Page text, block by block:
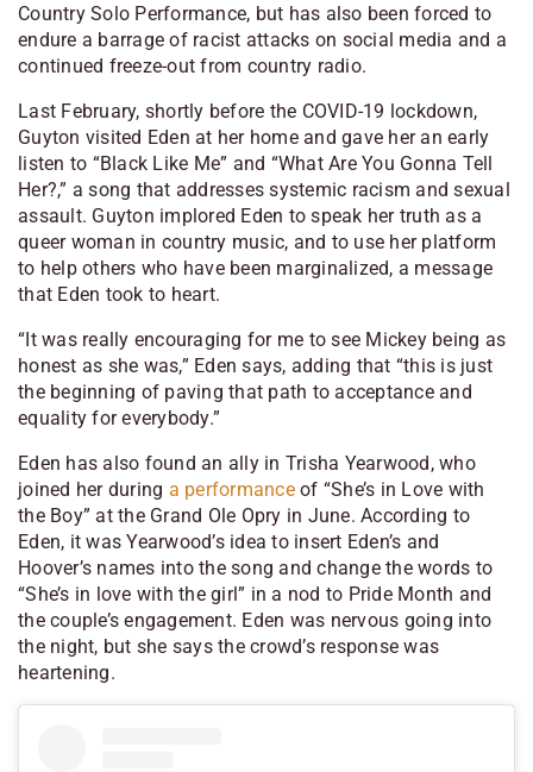
Country Solo Performance, but has also been forced to
endure a barrage of racist attacks on social media and a
continued freeze-out from country radio.
Last February, shortly before the COVID-19 lockdown,
Guyton visited Eden at her home and gave her an early
listen to “Black Like Me” and “What Are You Gonna Tell
Her?,” a song that addresses systemic racism and sexual
assault. Guyton implored Eden to speak her truth as a
queer woman in country music, and to use her platform
to help others who have been marginalized, a message
that Eden took to heart.
“It was really encouraging for me to see Mickey being as
honest as she was,” Eden says, adding that “this is just
the beginning of paving that path to acceptance and
equality for everybody.”
Eden has also found an ally in Trisha Yearwood, who
joined her during a performanceof “She’s in Love with
the Boy” at the Grand Ole Opry in June. According to
Eden, it was Yearwood’s idea to insert Eden’s and
Hoover’s names into the song and change the words to
“She’s in love with the girl” in a nod to Pride Month and
the couple’s engagement. Eden was nervous going into
the night, but she says the crowd’s response was
heartening.